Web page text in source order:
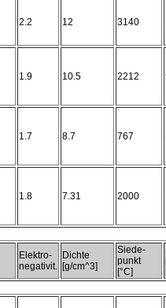
2.2 12 3140
1.9 10.5 2212
1.7 8.7 767
1.8 7.31 2000
Elektro-
negativit.
Dichte
[g/cm^3]
Siede-
punkt
[°C]